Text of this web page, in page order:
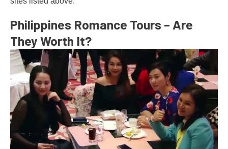
Philippines Romance Tours – Are
They Worth It?